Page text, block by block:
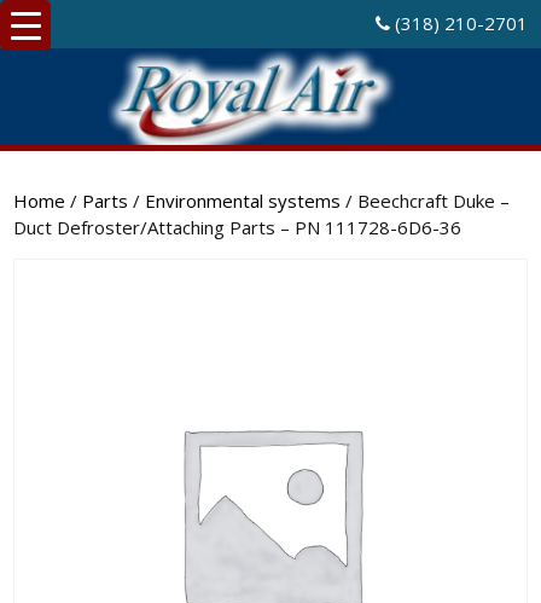
(318) 210-2701
Home / Parts / Environmental systems / Beechcraft Duke –
Duct Defroster/Attaching Parts – PN 111728-6D6-36